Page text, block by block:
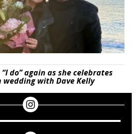
do” again as she celebrates
wedding with Dave Kelly